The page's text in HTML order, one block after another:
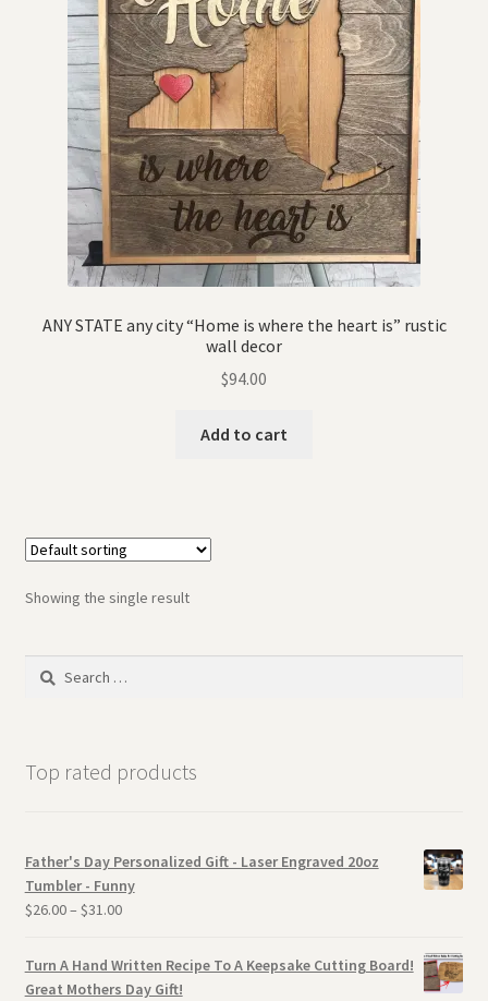
ANY STATE any city “Home is where the heart is” rustic
wall decor
$94.00
Add to cart
Showing the single result
Search
Top rated products
Father's Day Personalized Gift - Laser Engraved 20oz
Tumbler - Funny
$26.00– $31.00
Turn A Hand Written Recipe To A Keepsake Cutting Board!
Great Mothers Day Gift!